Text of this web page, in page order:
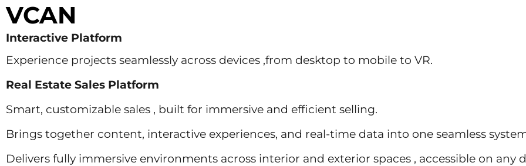
VCAN
Interactive Platform
Experience projects seamlessly across devices ,from desktop to mobile to VR.
Real Estate Sales Platform
Smart, customizable sales , built for immersive and efficient selling.
Brings together content, interactive experiences, and real-time data into one seamless
Delivers fully immersive environments across interior and exterior spaces , accessible on any